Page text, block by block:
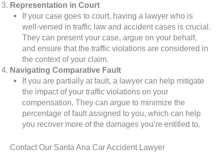
Representation in Court
If your case goes to court, having a lawyer who is
well-versed in traffic law and accident cases is crucial.
They can present your case, argue on your behalf,
and ensure that the traffic violations are considered in
the context of your claim.
Navigating Comparative Fault
If you are partially at fault, a lawyer can help mitigate
the impact of your traffic violations on your
compensation. They can argue to minimize the
percentage of fault assigned to you, which can help
you recover more of the damages you’re entitled to.
Contact Our Santa Ana Car Accident Lawyer